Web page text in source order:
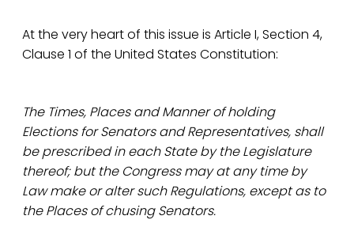
At the very heart of this issue is Article I, Section 4,
Clause 1 of the United States Constitution:
The Times, Places and Manner of holding
Elections for Senators and Representatives, shall
be prescribed in each State by the Legislature
thereof; but the Congress may at any time by
Law make or alter such Regulations, except as to
the Places of chusing Senators.